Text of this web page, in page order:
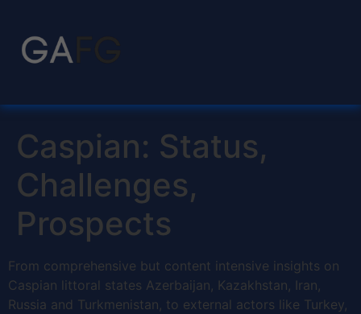
Caspian: Status,
Challenges,
Prospects
From comprehensive but content intensive insights on
Caspian littoral states Azerbaijan, Kazakhstan, Iran,
Russia and Turkmenistan, to external actors like Turkey,